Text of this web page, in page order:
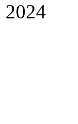
2024